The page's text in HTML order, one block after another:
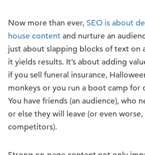
Now more than ever, SEO is about
house content and nurture an
just about slapping blocks of text on
it yields results. It’s about adding
if you sell funeral insurance,
monkeys or you run a boot camp for
You have friends (an audience), who
or else they will leave (or even
competitors).